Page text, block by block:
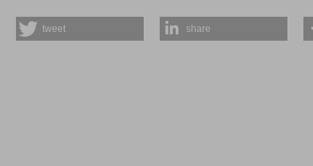
tweet share